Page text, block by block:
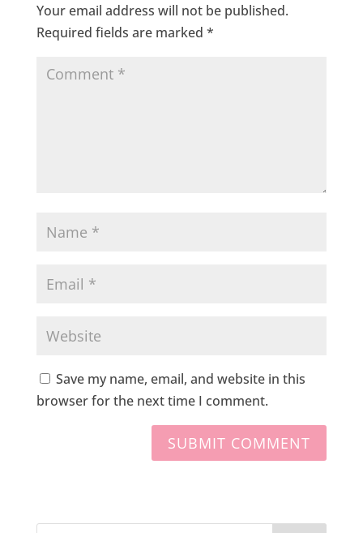
Your email address will not be published.
Required fields are marked *
Save my name, email, and website in this
browser for the next time I comment.